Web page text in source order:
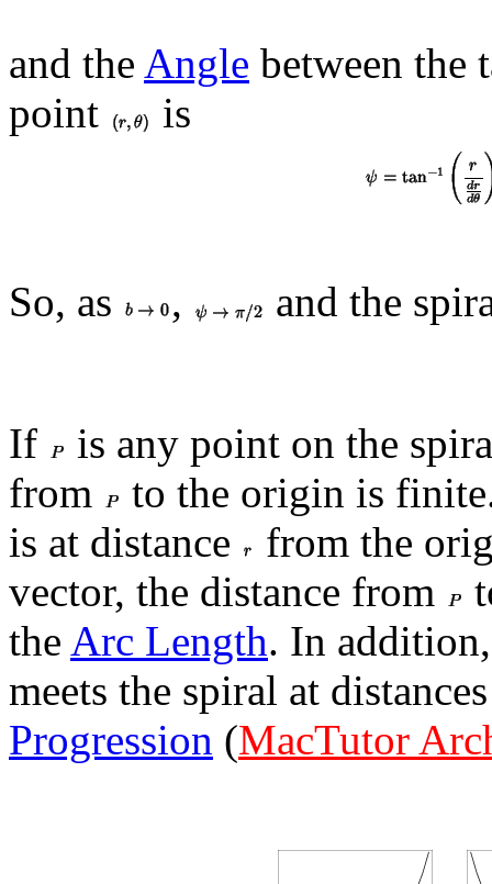
and the Angle between the
point
is
So, as , and the
If
is any point on the
from
to the origin is
is at distance
from the
vector, the distance from
the Arc Length. In
meets the spiral at
Progression (MacTutor